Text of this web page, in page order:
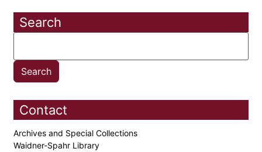
Search
Contact
Archives and Special Collections
Waidner-Spahr Library